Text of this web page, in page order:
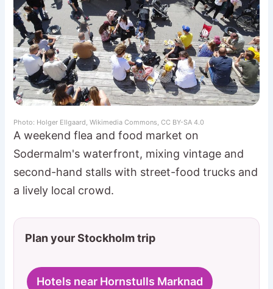
Photo: Holger Ellgaard, Wikimedia Commons, CC BY-SA 4.0
A weekend flea and food market on
Sodermalm's waterfront, mixing vintage and
second-hand stalls with street-food trucks and
a lively local crowd.
Plan your Stockholm trip
Hotels near Hornstulls Marknad